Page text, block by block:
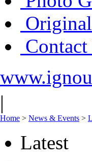
Contact
|
Home > News & Events >
Latest